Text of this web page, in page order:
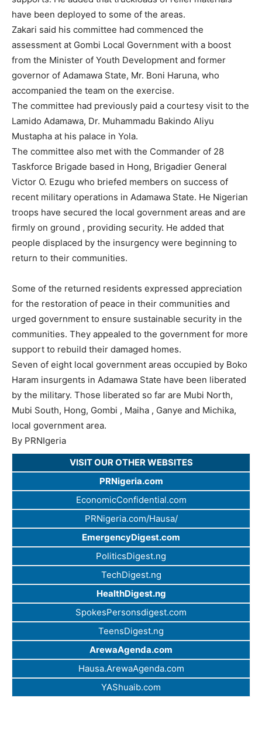
have been deployed to some of the areas.
Zakari said his committee had commenced the
assessment at Gombi Local Government with a boost
from the Minister of Youth Development and former
governor of Adamawa State, Mr. Boni Haruna, who
accompanied the team on the exercise.
The committee had previously paid a courtesy visit to the
Lamido Adamawa, Dr. Muhammadu Bakindo Aliyu
Mustapha at his palace in Yola.
The committee also met with the Commander of 28
Taskforce Brigade based in Hong, Brigadier General
Victor O. Ezugu who briefed members on success of
recent military operations in Adamawa State. He Nigerian
troops have secured the local government areas and are
firmly on ground , providing security. He added that
people displaced by the insurgency were beginning to
return to their communities.
Some of the returned residents expressed appreciation
for the restoration of peace in their communities and
urged government to ensure sustainable security in the
communities. They appealed to the government for more
support to rebuild their damaged homes.
Seven of eight local government areas occupied by Boko
Haram insurgents in Adamawa State have been liberated
by the military. Those liberated so far are Mubi North,
Mubi South, Hong, Gombi , Maiha , Ganye and Michika,
local government area.
By PRNIgeria
VISIT OUR OTHER WEBSITES
PRNigeria.com
EconomicConfidential.com
PRNigeria.com/Hausa/
EmergencyDigest.com
PoliticsDigest.ng
TechDigest.ng
HealthDigest.ng
SpokesPersonsdigest.com
TeensDigest.ng
ArewaAgenda.com
Hausa.ArewaAgenda.com
YAShuaib.com